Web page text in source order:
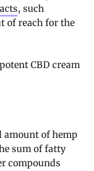
, such
of reach for the
CBD cream
of hemp
sum of fatty
compounds